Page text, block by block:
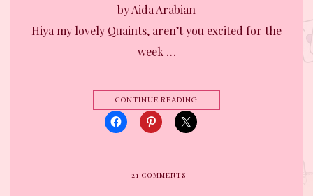
by Aida Arabian
Hiya my lovely Quaints, aren’t you excited for the
week …
CONTINUE READING
21 COMMENTS